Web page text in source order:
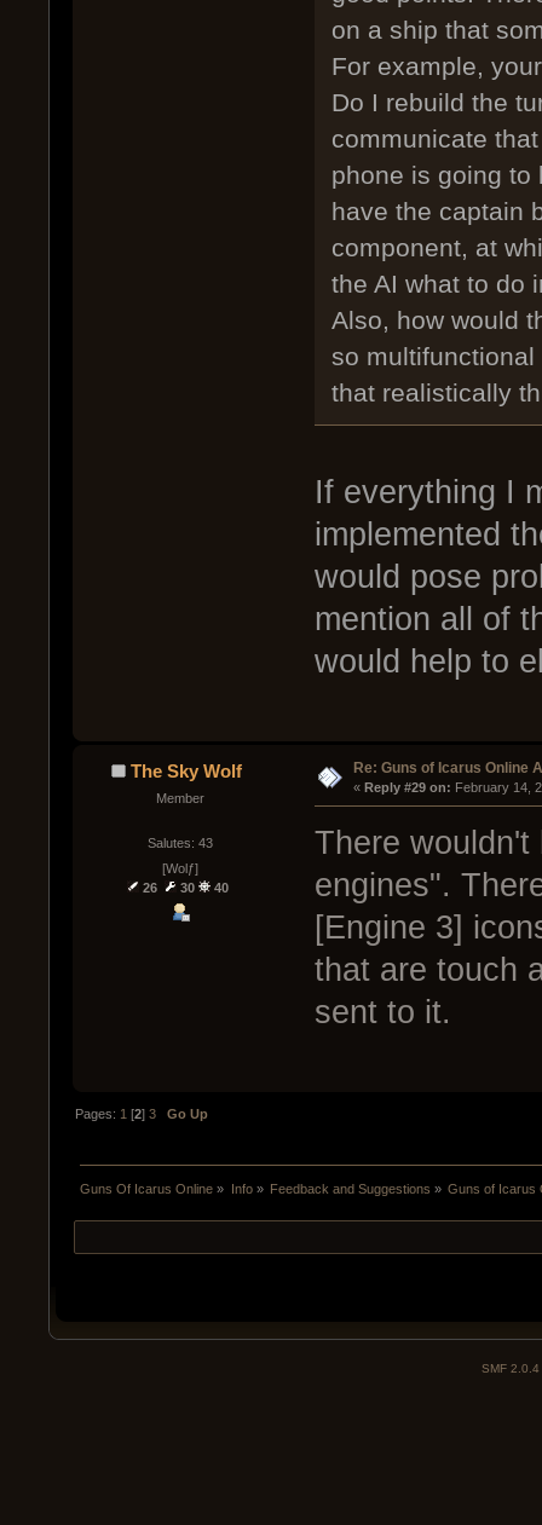
on a ship that
For example,
Do I rebuild the
communicate
phone is going to
have the captain
component, at
the AI what to do
Also, how would
so
that realistically
If everything I
implemented
would pose
mention all of
would help to
The Sky Wolf
Member
Salutes: 43
[Wolƒ]
26
30 40
Re: Guns of Icarus Online
« Reply #29 on: February 14,
There
engines".
[Engine 3]
that are touch
sent to it.
Pages: 1 [2]3 Go Up
Guns Of Icarus Online » Info» Feedback and Suggestions » Guns of Icarus
SMF 2.0.4